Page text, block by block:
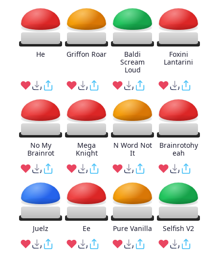
He Griffon Roar
Baldi
Scream
Loud
Foxini
Lantarini
No My
Brainrot
Mega
Knight
N Word Not
It
Brainrotohy
eah
Juelz Ee Pure Vanilla Selfish V2